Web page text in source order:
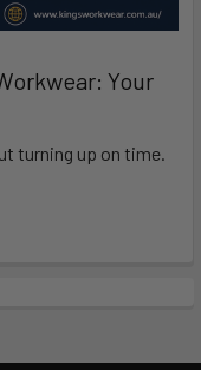
Your
turning up on time.